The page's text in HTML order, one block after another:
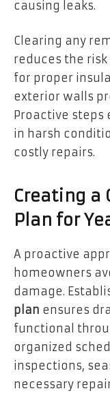
causing leaks.
Clearing any
reduces the risk
for proper
exterior walls
Proactive steps
in harsh
costly repairs.
Creating a
Plan for
A proactive
homeowners
damage.
plan ensures
functional
organized
inspections,
necessary